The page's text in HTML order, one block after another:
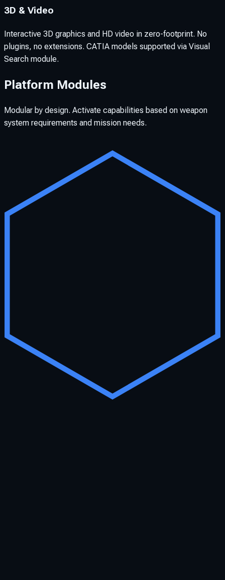
3D & Video
Interactive 3D graphics and HD video in zero-footprint. No
plugins, no extensions. CATIA models supported via Visual
Search module.
Platform Modules
Modular by design. Activate capabilities based on weapon
system requirements and mission needs.